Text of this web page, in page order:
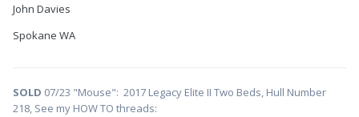
John Davies
Spokane WA
SOLD 07/23 "Mouse": 2017 Legacy Elite II Two Beds, Hull Number
218, See my HOW TO threads: